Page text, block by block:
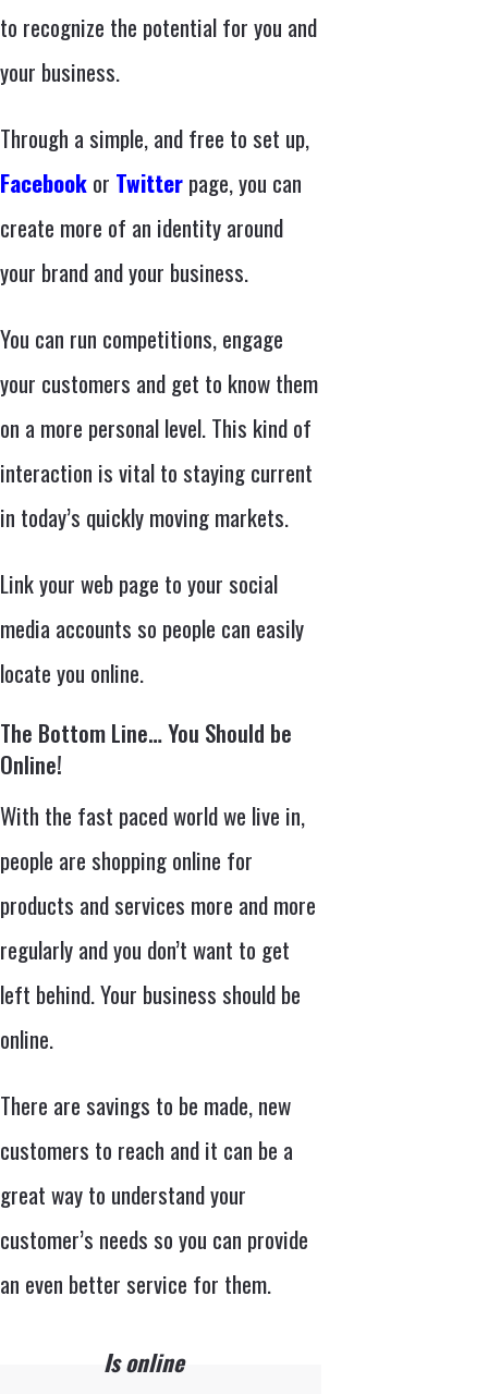
to recognize the potential for you and
your business.
Through a simple, and free to set up,
Facebookor Twitterpage, you can
create more of an identity around
your brand and your business.
You can run competitions, engage
your customers and get to know them
on a more personal level. This kind of
interaction is vital to staying current
in today’s quickly moving markets.
Link your web page to your social
media accounts so people can easily
locate you online.
The Bottom Line… You Should be
Online!
With the fast paced world we live in,
people are shopping online for
products and services more and more
regularly and you don’t want to get
left behind. Your business should be
online.
There are savings to be made, new
customers to reach and it can be a
great way to understand your
customer’s needs so you can provide
an even better service for them.
Is online